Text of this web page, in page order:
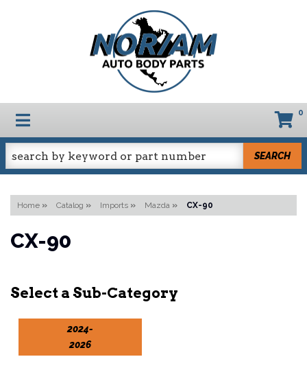
TOGGLE NAVIGATION 0
SEARCH
Home » Catalog » Imports » Mazda » CX-90
CX-90
2024-
2026